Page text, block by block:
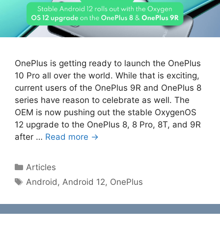
OnePlus is getting ready to launch the OnePlus
10 Pro all over the world. While that is exciting,
current users of the OnePlus 9R and OnePlus 8
series have reason to celebrate as well. The
OEM is now pushing out the stable OxygenOS
12 upgrade to the OnePlus 8, 8 Pro, 8T, and 9R
after … Read more →
Categories
Articles
Tags
Android,Android 12, OnePlus